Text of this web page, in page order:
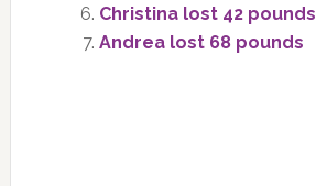
Christina lost 42 pounds
Andrea lost 68 pounds